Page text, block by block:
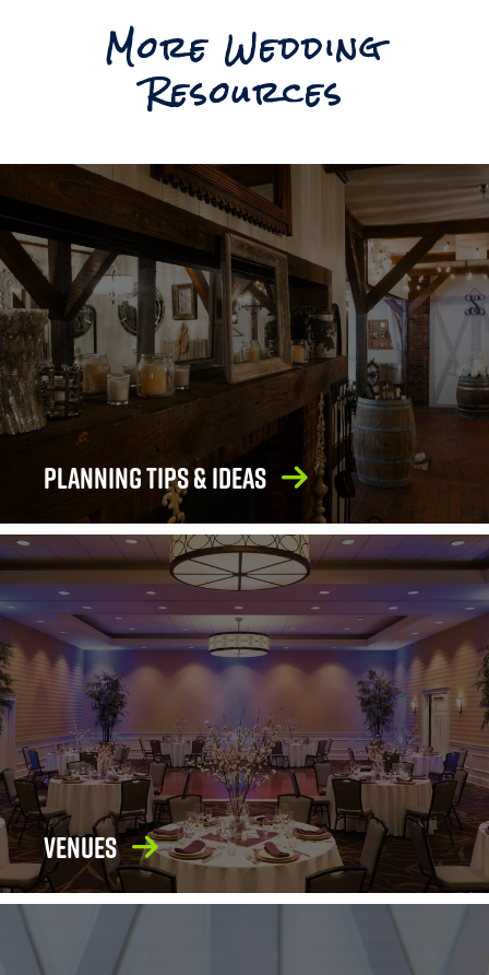
More Wedding
Resources
Planning Tips & Ideas
Venues